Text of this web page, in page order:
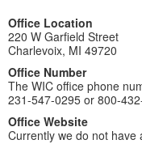
Office Location
220 W Garfield Street
Charlevoix, MI 49720
Office Number
The WIC office phone
231-547-0295 or 800-
Office Website
Currently we do not have